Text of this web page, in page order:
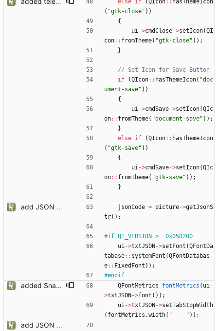
else if (QIcon: : hasThemeIcon
( "gtk-close" ) )
{
ui->cmdClose->setIcon(QI
con: : fromTheme( "gtk-close" ) ) ;
}
if
(QIcon: : hasThemeIcon( "doc
ument-save" ) )
{
ui->cmdSave->setIcon(QIc
on: : fromTheme( "document-save" ) ) ;
}
else if (QIcon: : hasThemeIcon
( "gtk-save" ) )
{
ui->cmdSave->setIcon(QIc
on: : fromTheme( "gtk-save" ) ) ;
}
add JSON Editor + Interface improvements jsonCode = picture->getJsonS
tr( ) ;
#if QT_VERSION >= 0x050200
ui->txtJSON ->setFont (QFontDa
tabase: : systemFont (QFontDatabas
e: : FixedFont ) ) ;
#endif
added Snapmatic Players Editor QFontMetrics fontMetrics ( ui-
>txtJSON ->font ( ) ) ;
ui->txtJSON ->setTabStopWidth
( fontMetrics .width( " " ) ) ;
add JSON Editor + Interface improvements